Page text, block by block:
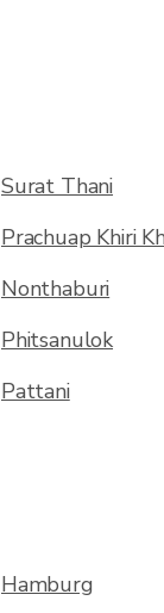
Surat Thani
Prachuap Khiri
Nonthaburi
Phitsanulok
Pattani
Hamburg